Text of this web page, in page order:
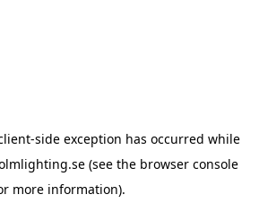
-side exception has occurred while
(see the browser console
more information).